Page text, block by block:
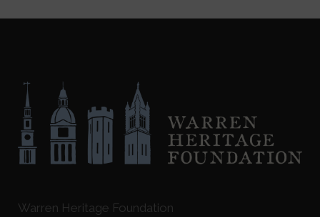
Warren Heritage Foundation